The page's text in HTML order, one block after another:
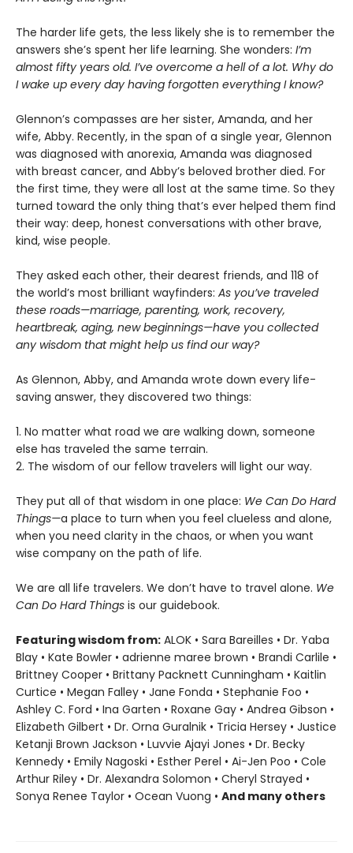
The harder life gets, the less likely she is to remember the
answers she’s spent her life learning. She wonders: I’m
almost fifty years old. I’ve overcome a hell of a lot. Why do
I wake up every day having forgotten everything I know?
Glennon’s compasses are her sister, Amanda, and her
wife, Abby. Recently, in the span of a single year, Glennon
was diagnosed with anorexia, Amanda was diagnosed
with breast cancer, and Abby’s beloved brother died. For
the first time, they were all lost at the same time. So they
turned toward the only thing that’s ever helped them find
their way: deep, honest conversations with other brave,
kind, wise people.
They asked each other, their dearest friends, and 118 of
the world’s most brilliant wayfinders: As you’ve traveled
these roads—marriage, parenting, work, recovery,
heartbreak, aging, new beginnings—have you collected
any wisdom that might help us find our way?
As Glennon, Abby, and Amanda wrote down every life-
saving answer, they discovered two things:
1. No matter what road we are walking down, someone
else has traveled the same terrain.
2. The wisdom of our fellow travelers will light our way.
They put all of that wisdom in one place: We Can Do Hard
Things—a place to turn when you feel clueless and alone,
when you need clarity in the chaos, or when you want
wise company on the path of life.
We are all life travelers. We don’t have to travel alone. We
Can Do Hard Things is our guidebook.
Featuring wisdom from: ALOK • Sara Bareilles • Dr. Yaba
Blay • Kate Bowler • adrienne maree brown • Brandi Carlile •
Brittney Cooper • Brittany Packnett Cunningham • Kaitlin
Curtice • Megan Falley • Jane Fonda • Stephanie Foo •
Ashley C. Ford • Ina Garten • Roxane Gay • Andrea Gibson •
Elizabeth Gilbert • Dr. Orna Guralnik • Tricia Hersey • Justice
Ketanji Brown Jackson • Luvvie Ajayi Jones • Dr. Becky
Kennedy • Emily Nagoski • Esther Perel • Ai-Jen Poo • Cole
Arthur Riley • Dr. Alexandra Solomon • Cheryl Strayed •
Sonya Renee Taylor • Ocean Vuong • And many others